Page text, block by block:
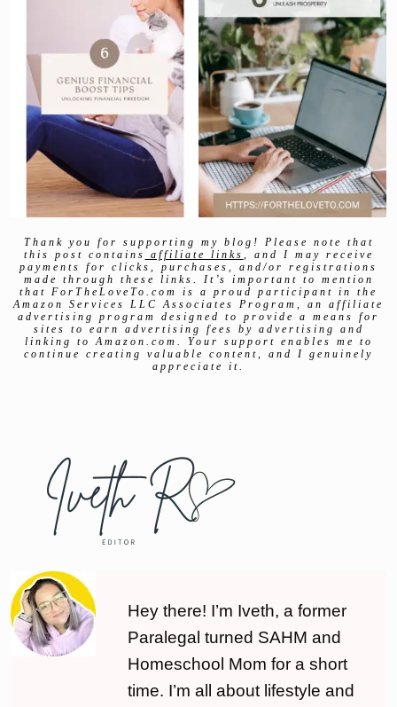
Thank you for supporting my blog! Please note that
this post contains
affiliate links , and I may receive
payments for clicks, purchases, and/or registrations
made through these links. It’s important to mention
that ForTheLoveTo.com is a proud participant in the
Amazon Services LLC Associates Program, an affiliate
advertising program designed to provide a means for
sites to earn advertising fees by advertising and
linking to Amazon.com. Your support enables me to
continue creating valuable content, and I genuinely
appreciate it.
Hey there! I’m Iveth, a former
Paralegal turned SAHM and
Homeschool Mom for a short
time. I’m all about lifestyle and